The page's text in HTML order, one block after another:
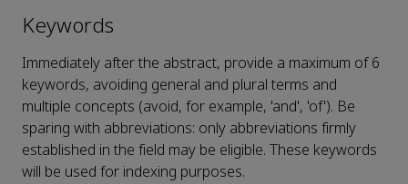
Keywords
Immediately after the abstract, provide a maximum of 6
keywords, avoiding general and plural terms and
multiple concepts (avoid, for example, 'and', 'of'). Be
sparing with abbreviations: only abbreviations firmly
established in the field may be eligible. These keywords
will be used for indexing purposes.